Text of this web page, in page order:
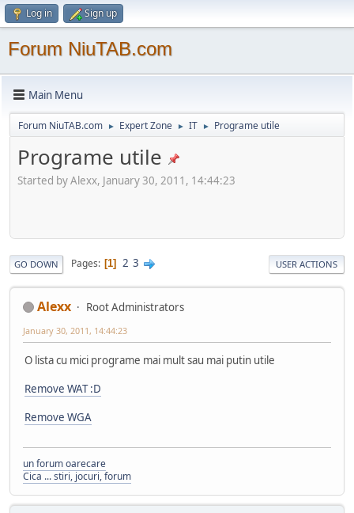
Log in Sign up
Forum NiuTAB.com
Main Menu
Forum NiuTAB.com ► Expert Zone ► IT ► Programe utile
Programe utile
Started by Alexx, January 30, 2011, 14:44:23
GO DOWN Pages 1 2 3 USER ACTIONS
Alexx Root Administrators
January 30, 2011, 14:44:23
O lista cu mici programe mai mult sau mai putin utile
Remove WAT :D
Remove WGA
un forum oarecare
Cica ... stiri, jocuri, forum